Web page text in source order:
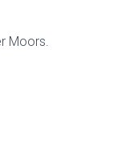
Moors.